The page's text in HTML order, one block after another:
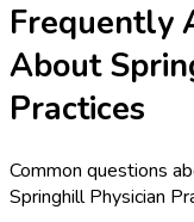
Frequently
About
Practices
Common questions
Springhill Physician